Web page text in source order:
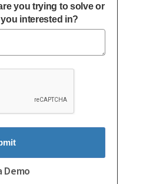
you trying to solve or
interested in?
Demo